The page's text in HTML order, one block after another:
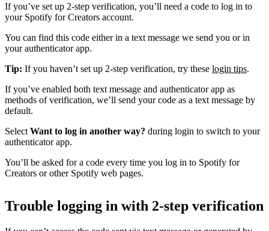
If you’ve set up 2-step verification, you’ll need a code to log in to
your Spotify for Creators account.
You can find this code either in a text message we send you or in
your authenticator app.
Tip: If you haven’t set up 2-step verification, try these login tips.
If you’ve enabled both text message and authenticator app as
methods of verification, we’ll send your code as a text message by
default.
Select Want to log in another way? during login to switch to your
authenticator app.
You’ll be asked for a code every time you log in to Spotify for
Creators or other Spotify web pages.
Trouble logging in with 2-step verification